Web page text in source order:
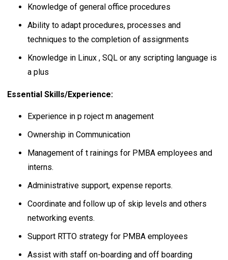
Knowledge of general office procedures
Ability to adapt procedures, processes and
techniques to the completion of assignments
Knowledge in Linux , SQL or any scripting language is
a plus
Essential Skills/Experience:
Experience in p roject m anagement
Ownership in Communication
Management of t rainings for PMBA employees and
interns.
Administrative support, expense reports.
Coordinate and follow up of skip levels and others
networking events.
Support RTTO strategy for PMBA employees
Assist with staff on-boarding and off boarding